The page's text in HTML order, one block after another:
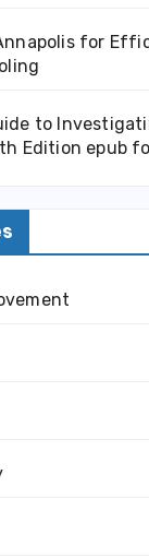
for
to
Edition epub